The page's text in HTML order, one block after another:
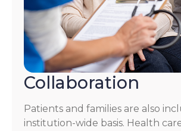
Collaboration
Patients and families are also
institution-wide basis. Health